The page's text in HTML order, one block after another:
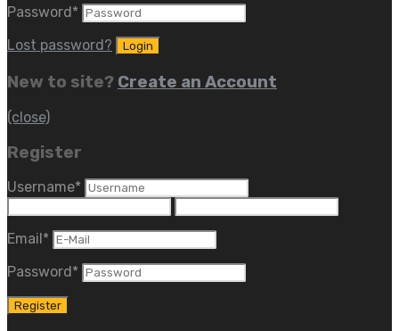
Password *
Lost password?
New to site? Create an Account
(close)
Register
Username*
Email *
Password *